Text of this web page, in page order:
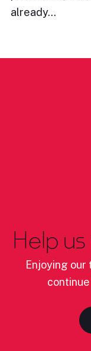
already…
Help
Enjoying our